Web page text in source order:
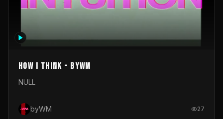
How I Think - byWM
NULL
byWM 27